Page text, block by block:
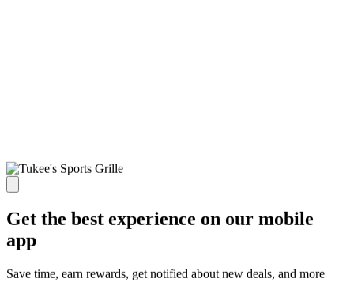
Get the best experience on our mobile
app
Save time, earn rewards, get notified about new deals, and more